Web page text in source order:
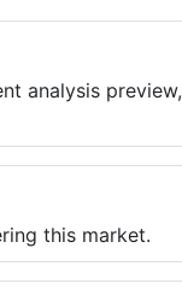
analysis preview,
this market.